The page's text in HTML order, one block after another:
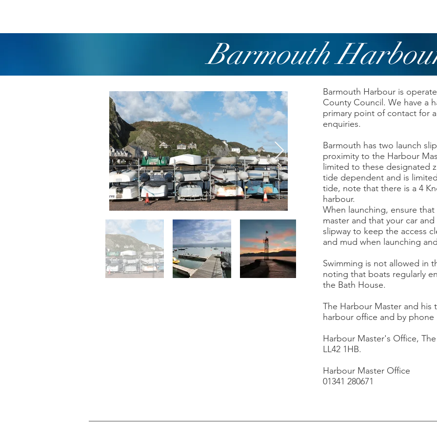
Barmouth
Barmouth Harbour is
County Council. We have a
primary point of contact for
enquiries.
Barmouth has two launch
proximity to the Harbour
limited to these designated
tide dependent and is
tide, note that there is a 4
harbour.
When launching, ensure
master and that your car
slipway to keep the access
and mud when launching
Swimming is not allowed in
noting that boats regularly
the Bath House.
The Harbour Master and
harbour office and by phone
Harbour Master's Office,
LL42 1HB.
Harbour Master Office
01341 280671